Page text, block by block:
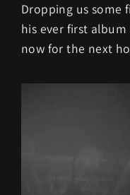
Dropping us some
his ever first album
now for the next